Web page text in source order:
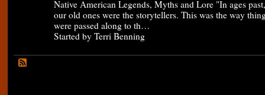
Native American Legends, Myths and Lore "In ages past,
our old ones were the storytellers. This was the way
were passed along to th…
Started by Terri Benning